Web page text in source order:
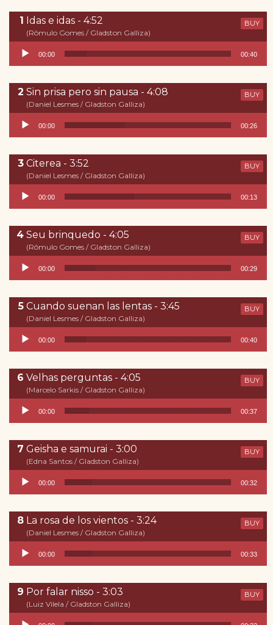
Idas e idas - 4:52
(Rômulo Gomes / Gladston Galliza)
BUY
Reproductor de audio
00:00 00:40
Sin prisa pero sin pausa - 4:08
(Daniel Lesmes / Gladston Galliza)
BUY
Reproductor de audio
00:00 00:26
Citerea - 3:52
(Daniel Lesmes / Gladston Galliza)
BUY
Reproductor de audio
00:00 00:13
Seu brinquedo - 4:05
(Rômulo Gomes / Gladston Galliza)
BUY
Reproductor de audio
00:00 00:29
Cuando suenan las lentas - 3:45
(Daniel Lesmes / Gladston Galliza)
BUY
Reproductor de audio
00:00 00:40
Velhas perguntas - 4:05
(Marcelo Sarkis / Gladston Galliza)
BUY
Reproductor de audio
00:00 00:37
Geisha e samurai - 3:00
(Edna Santos / Gladston Galliza)
BUY
Reproductor de audio
00:00 00:32
La rosa de los vientos - 3:24
(Daniel Lesmes / Gladston Galliza)
BUY
Reproductor de audio
00:00 00:33
Por falar nisso - 3:03
(Luiz Vilela / Gladston Galliza)
BUY
Reproductor de audio